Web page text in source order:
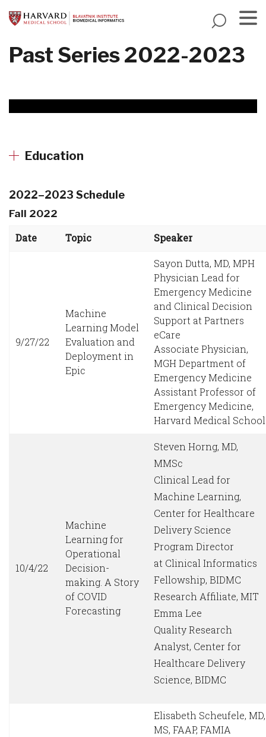
to
content
Past Series 2022-2023
Education
2022–2023 Schedule
Fall 2022
Date Topic Speaker
9/27/22
Machine
Learning Model
Evaluation and
Deployment in
Epic
Sayon Dutta, MD, MPH
Physician Lead for
Emergency Medicine
and Clinical Decision
Support at Partners
eCare
Associate Physician,
MGH Department of
Emergency Medicine
Assistant Professor of
Emergency Medicine,
Harvard Medical School
10/4/22
Machine
Learning for
Operational
Decision-
making. A Story
of COVID
Forecasting
Steven Horng, MD,
MMSc
Clinical Lead for
Machine Learning,
Center for Healthcare
Delivery Science
Program Director
at Clinical Informatics
Fellowship, BIDMC
Research Affiliate, MIT
Emma Lee
Quality Research
Analyst, Center for
Healthcare Delivery
Science, BIDMC
Elisabeth Scheufele, MD,
MS, FAAP, FAMIA